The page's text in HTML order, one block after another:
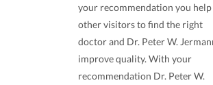
your recommendation you help
other visitors to find the right
doctor and Dr. Peter W.
improve quality. With your
recommendation Dr. Peter W.